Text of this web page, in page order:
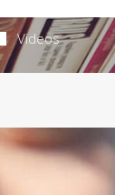
Videos